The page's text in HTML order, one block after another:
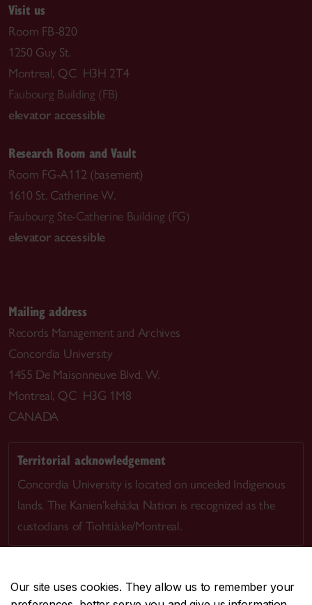
Our site uses cookies. They allow us to remember your
Visit us
Room FB-820
1250 Guy St.
Montreal, QC H3H 2T4
Faubourg Building (FB)
elevator accessible
Research Room and Vault
Room FG-A112 (basement)
1610 St. Catherine W.
Faubourg Ste-Catherine Building (FG)
elevator accessible
Mailing address
Records Management and Archives
Concordia University
1455 De Maisonneuve Blvd. W.
Montreal, QC H3G 1M8
CANADA
Territorial acknowledgement
Concordia University is located on unceded Indigenous
lands. The Kanien’kehá:ka Nation is recognized as the
custodians of Tiohtià:ke/Montreal.